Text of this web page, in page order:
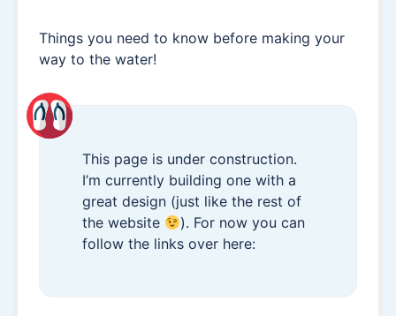
Things you need to know before making your
way to the water!
This page is under construction.
I’m currently building one with a
great design (just like the rest of
the website
). For now you can
follow the links over here: